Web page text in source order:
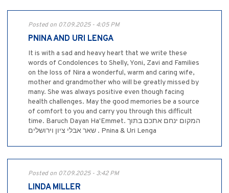
Posted on 07.09.2025 - 4:05 PM
PNINA AND URI LENGA
It is with a sad and heavy heart that we write these
words of Condolences to Shelly, Yoni, Zavi and Families
on the loss of Nira a wonderful, warm and caring wife,
mother and grandmother who will be greatly missed by
many. She was always positive even though facing
health challenges. May the good memories be a source
of comfort to you and carry you through this difficult
time. Baruch Dayan Ha'Emmet. המקום ינחם אתכם בתוך
שאר אבלי ציון וירושלים . Pnina & Uri Lenga
Posted on 07.09.2025 - 3:42 PM
LINDA MILLER